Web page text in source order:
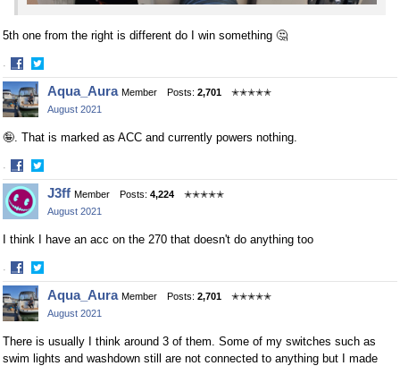
5th one from the right is different do I win something 🤔
·
Share
on
Facebook
Share
on
Twitter
Aqua_Aura Member Posts: 2,701
✭✭✭✭✭
August 2021
🤪. That is marked as ACC and currently powers nothing.
·
Share
on
Facebook
Share
on
Twitter
J3ff Member Posts: 4,224
✭✭✭✭✭
August 2021
I think I have an acc on the 270 that doesn't do anything too
·
Share
on
Facebook
Share
on
Twitter
Aqua_Aura Member Posts: 2,701
✭✭✭✭✭
August 2021
There is usually I think around 3 of them. Some of my switches such as
swim lights and washdown still are not connected to anything but I made